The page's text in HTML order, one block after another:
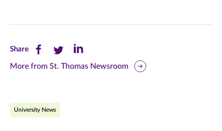
ShareShare
this
Facebook
Share
this
Twitter
Share
this
More from St. Thomas Newsroom
University News